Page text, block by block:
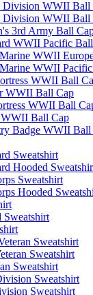
Division WWII Ball
Division WWII Ball
3rd Army Ball
WWII Pacific
WWII
WWII
WWII Ball
WWII Ball Cap
WWII Ball
Ball Cap
Badge WWII Ball
Sweatshirt
Hooded
Sweatshirt
Hooded
Sweatshirt
Sweatshirt
Sweatshirt
Sweatshirt
Sweatshirt